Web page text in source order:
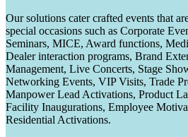
Our solutions cater crafted events that
special occasions such as Corporate
Seminars, MICE, Award functions,
Dealer interaction programs, Brand
Management, Live Concerts, Stage
Networking Events, VIP Visits, Trade
Manpower Lead Activations, Product
Facility Inaugurations, Employee
Residential Activations.